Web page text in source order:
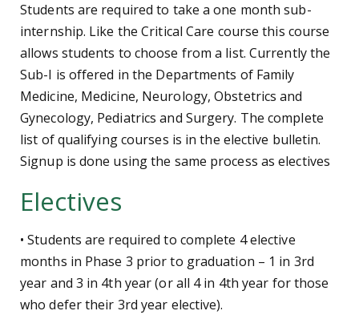
Students are required to take a one month sub-
internship. Like the Critical Care course this course
allows students to choose from a list. Currently the
Sub-I is offered in the Departments of Family
Medicine, Medicine, Neurology, Obstetrics and
Gynecology, Pediatrics and Surgery. The complete
list of qualifying courses is in the elective bulletin.
Signup is done using the same process as electives
Electives
• Students are required to complete 4 elective
months in Phase 3 prior to graduation – 1 in 3rd
year and 3 in 4th year (or all 4 in 4th year for those
who defer their 3rd year elective).